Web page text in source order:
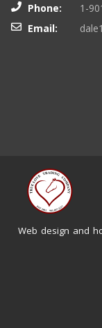
Phone:
1-
Email:
Web design and